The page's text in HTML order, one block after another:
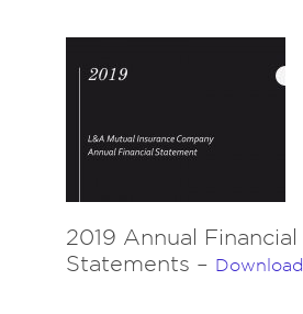
2019 Annual Financial
Statements – Download